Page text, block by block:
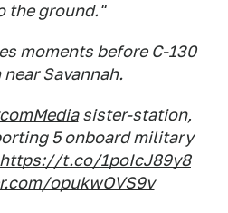
the ground."
moments before C-130
near Savannah.
sister-station,
5 onboard military
https://t.co/1poIcJ89y8
opukwOVS9v